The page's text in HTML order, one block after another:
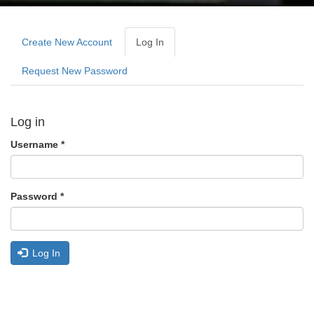
Create New Account Log In
Tab)
Request New Password
Log in
Username *
Password *
Log In